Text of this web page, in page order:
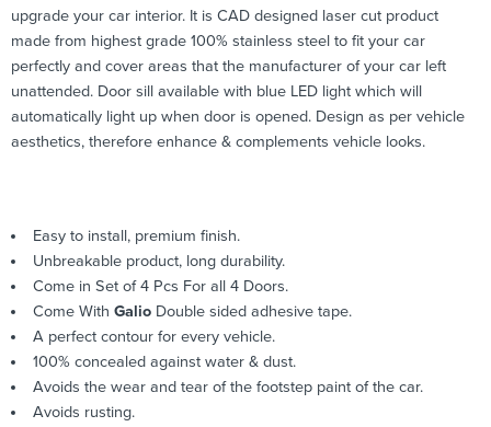
upgrade your car interior. It is CAD designed laser cut product
made from highest grade 100% stainless steel to fit your car
perfectly and cover areas that the manufacturer of your car left
unattended. Door sill available with blue LED light which will
automatically light up when door is opened. Design as per vehicle
aesthetics, therefore enhance & complements vehicle looks.
Easy to install, premium finish.
Unbreakable product, long durability.
Come in Set of 4 Pcs For all 4 Doors.
Come With GalioDouble sided adhesive tape.
A perfect contour for every vehicle.
100% concealed against water & dust.
Avoids the wear and tear of the footstep paint of the car.
Avoids rusting.